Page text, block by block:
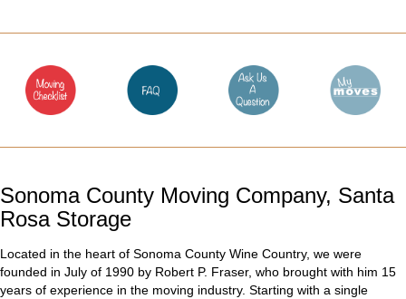
Sonoma County Moving Company, Santa
Rosa Storage
Located in the heart of Sonoma County Wine Country, we were
founded in July of 1990 by Robert P. Fraser, who brought with him 15
years of experience in the moving industry. Starting with a single